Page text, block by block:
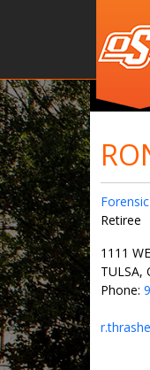
Retiree
1111
TULSA,
Phone: